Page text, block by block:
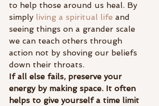
to help those around us heal. By
simply living a spiritual life and
seeing things on a grander scale
we can teach others through
action not by shoving our beliefs
down their throats.
If all else fails, preserve your
energy by making space. It often
helps to give yourself a time limit